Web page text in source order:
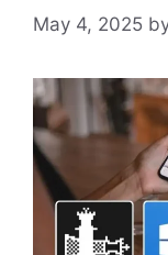
May 4, 2025